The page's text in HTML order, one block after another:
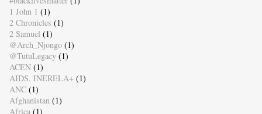
1 John 1 (1)
2 Chronicles (1)
2 Samuel (1)
@Arch_Njongo (1)
@TutuLegacy (1)
ACEN (1)
AIDS. INERELA+ (1)
ANC (1)
Afghanistan (1)
Africa (1)